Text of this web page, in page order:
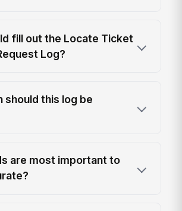
fill out the Locate Ticket
Log?
should this log be
are most important to